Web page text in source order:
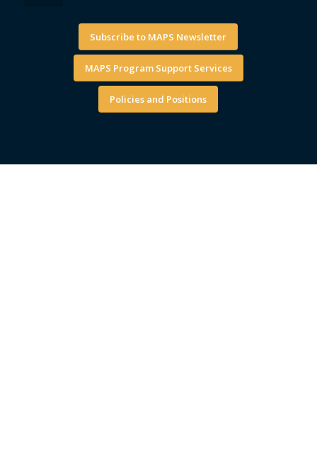
Subscribe to MAPS Newsletter
MAPS Program Support Services
Policies and Positions